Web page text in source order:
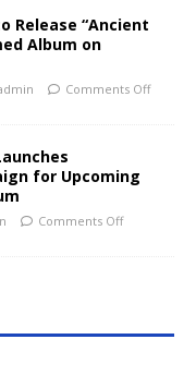
Release “Ancient
Album on
Comments Off
for Upcoming
Comments Off